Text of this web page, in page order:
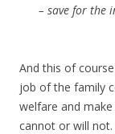
– save for the
And this of
job of the family
welfare and
cannot or will not.